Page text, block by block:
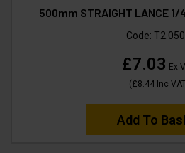
500mm STRAIGHT LANCE
Code:
£7.03 Ex
(£8.44Inc
Add To